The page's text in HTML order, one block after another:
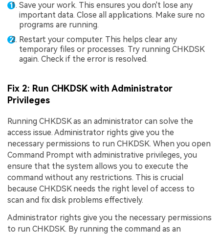
Save your work. This ensures you don't lose any
important data. Close all applications. Make sure no
programs are running.
Restart your computer. This helps clear any
temporary files or processes. Try running CHKDSK
again. Check if the error is resolved.
Fix 2: Run CHKDSK with Administrator
Privileges
Running CHKDSK as an administrator can solve the
access issue. Administrator rights give you the
necessary permissions to run CHKDSK. When you open
Command Prompt with administrative privileges, you
ensure that the system allows you to execute the
command without any restrictions. This is crucial
because CHKDSK needs the right level of access to
scan and fix disk problems effectively.
Administrator rights give you the necessary permissions
to run CHKDSK. By running the command as an